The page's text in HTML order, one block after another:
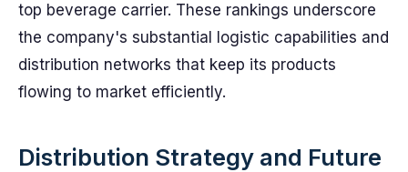
top beverage carrier. These rankings underscore
the company's substantial logistic capabilities and
distribution networks that keep its products
flowing to market efficiently.
Distribution Strategy and Future